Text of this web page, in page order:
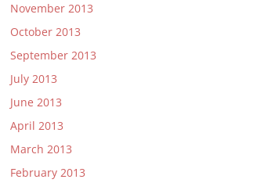
November 2013
October 2013
September 2013
July 2013
June 2013
April 2013
March 2013
February 2013